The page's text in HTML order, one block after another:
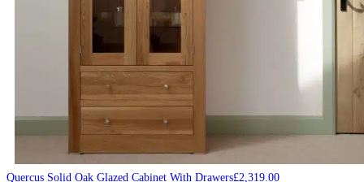
Quercus Solid Oak Glazed Cabinet With Drawers£2,319.00